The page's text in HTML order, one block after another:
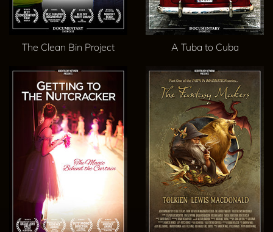
The Clean Bin Project A Tuba to Cuba